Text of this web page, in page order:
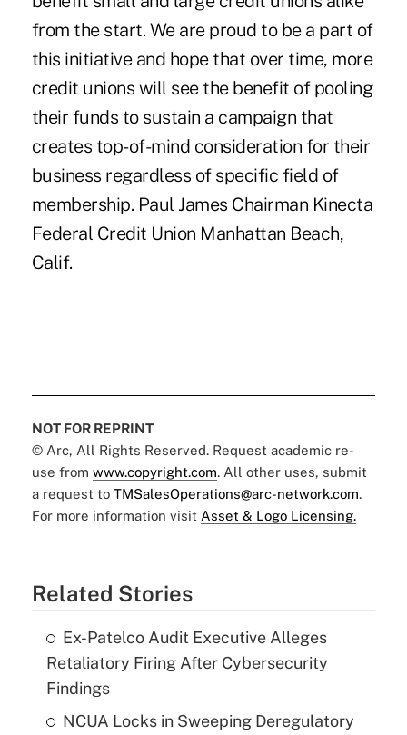
from the start. We are proud to be a part of
this initiative and hope that over time, more
credit unions will see the benefit of pooling
their funds to sustain a campaign that
creates top-of-mind consideration for their
business regardless of specific field of
membership. Paul James Chairman Kinecta
Federal Credit Union Manhattan Beach,
Calif.
NOT FOR REPRINT
© Arc, All Rights Reserved. Request academic re-
use from www.copyright.com. All other uses, submit
a request to TMSalesOperations@arc-network.com.
For more information visit Asset & Logo Licensing.
Related Stories
Ex-Patelco Audit Executive Alleges
Retaliatory Firing After Cybersecurity
Findings
NCUA Locks in Sweeping Deregulatory